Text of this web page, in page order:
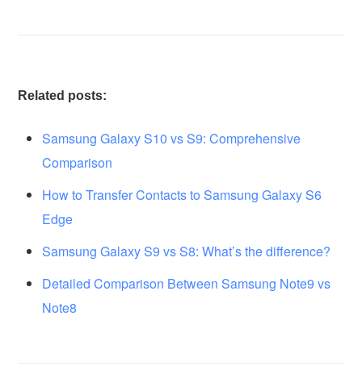
Related posts:
Samsung Galaxy S10 vs S9: Comprehensive
Comparison
How to Transfer Contacts to Samsung Galaxy S6
Edge
Samsung Galaxy S9 vs S8: What’s the difference?
Detailed Comparison Between Samsung Note9 vs
Note8